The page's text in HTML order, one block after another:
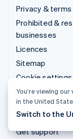
Privacy & terms
Prohibited &
businesses
Licences
Sitemap
Cookie settings
More resources
Support
Get support
You’re viewing
in the United
Switch to the